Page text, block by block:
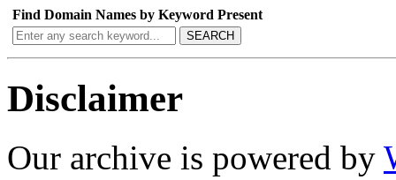
Find Domain Names by Keyword Present
SEARCH
Disclaimer
Our archive is powered by